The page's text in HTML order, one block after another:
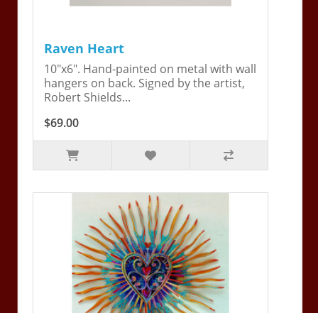
Raven Heart
10"x6". Hand-painted on metal with wall
hangers on back. Signed by the artist,
Robert Shields...
$69.00